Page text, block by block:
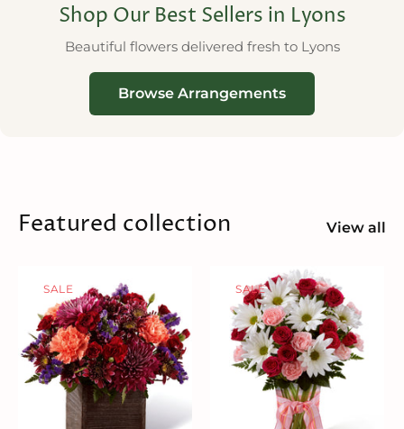
Shop Our Best Sellers in Lyons
Beautiful flowers delivered fresh to Lyons
Browse Arrangements
Featured collection View all
SALE SALE